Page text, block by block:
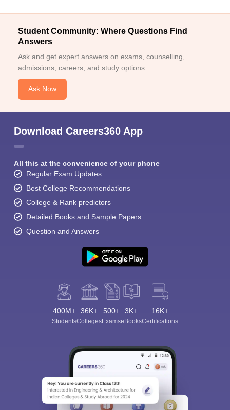
Student Community: Where Questions Find
Answers
Ask and get expert answers on exams, counselling,
admissions, careers, and study options.
Ask Now
Download Careers360 App
All this at the convenience of your phone
Regular Exam Updates
Best College Recommendations
College & Rank predictors
Detailed Books and Sample Papers
Question and Answers
400M+
Students
36K+
Colleges
500+
Exams
3K+
eBooks
16K+
Certifications